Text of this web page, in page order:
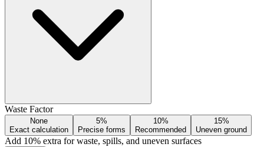
Waste Factor
None
Exact calculation
5%
Precise forms
10%
Recommended
15%
Uneven ground
Add 10% extra for waste, spills, and uneven surfaces